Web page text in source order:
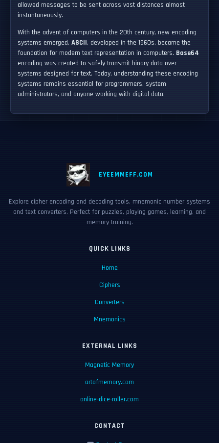
allowed messages to be sent across vast distances almost
instantaneously.
With the advent of computers in the 20th century, new encoding
systems emerged. ASCII, developed in the 1960s, became the
foundation for modern text representation in computers. Base64
encoding was created to safely transmit binary data over
systems designed for text. Today, understanding these encoding
systems remains essential for programmers, system
administrators, and anyone working with digital data.
EYEEMMEFF.COM
Explore cipher encoding and decoding tools, mnemonic number systems
and text converters. Perfect for puzzles, playing games, learning, and
memory training.
QUICK LINKS
Home
Ciphers
Converters
Mnemonics
EXTERNAL LINKS
Magnetic Memory
artofmemory.com
online-dice-roller.com
CONTACT